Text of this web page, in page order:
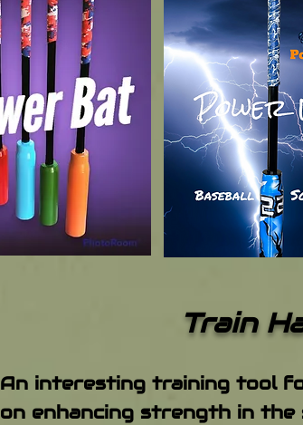
​Train Hard &
An interesting training tool
on enhancing strength in the